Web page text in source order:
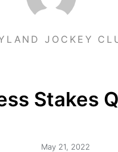
JOCKEY
Stakes
May 21, 2022